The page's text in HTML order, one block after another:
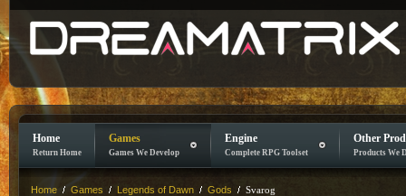
Home
Return Home
Games
Games We Develop
Engine
Complete RPG Toolset
Other
Products We
Home Games Legends of Dawn Gods Svarog